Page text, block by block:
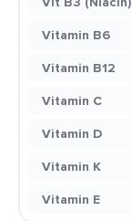
Vitamin B6
Vitamin B12
Vitamin C
Vitamin D
Vitamin K
Vitamin E